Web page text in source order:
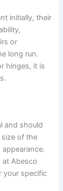
initially, their
or
long run.
hinges, it is
and should
of the
Abesco
your specific